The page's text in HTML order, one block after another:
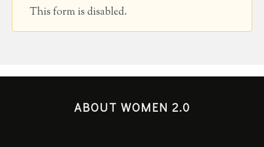
This form is disabled.
ABOUT WOMEN 2.0